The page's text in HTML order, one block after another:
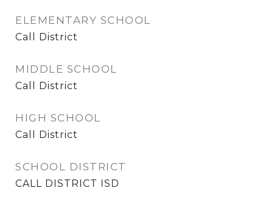
ELEMENTARY SCHOOL
Call District
MIDDLE SCHOOL
Call District
HIGH SCHOOL
Call District
SCHOOL DISTRICT
CALL DISTRICT ISD